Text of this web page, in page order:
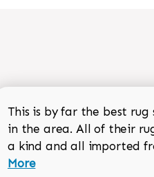
This is by far the best
in the area. All of their
a kind and all imported
More